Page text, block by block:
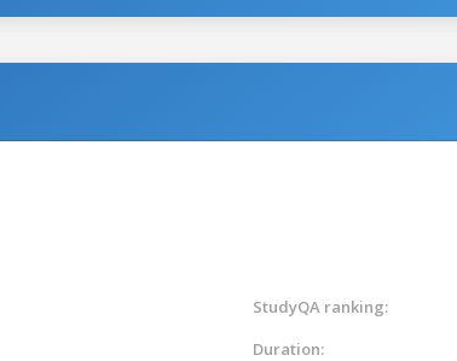
StudyQA ranking:
Duration: